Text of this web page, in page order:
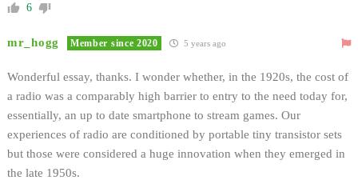
6
mr_hogg Member since 2020 5 years ago
Wonderful essay, thanks. I wonder whether, in the 1920s, the cost of
a radio was a comparably high barrier to entry to the need today for,
essentially, an up to date smartphone to stream games. Our
experiences of radio are conditioned by portable tiny transistor sets
but those were considered a huge innovation when they emerged in
the late 1950s.